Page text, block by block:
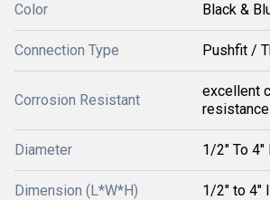
Color Black &
Connection Type Pushfit /
Corrosion Resistant
excellent
resistance
Diameter 1/2" To 4"
Dimension (L*W*H) 1/2" to 4"